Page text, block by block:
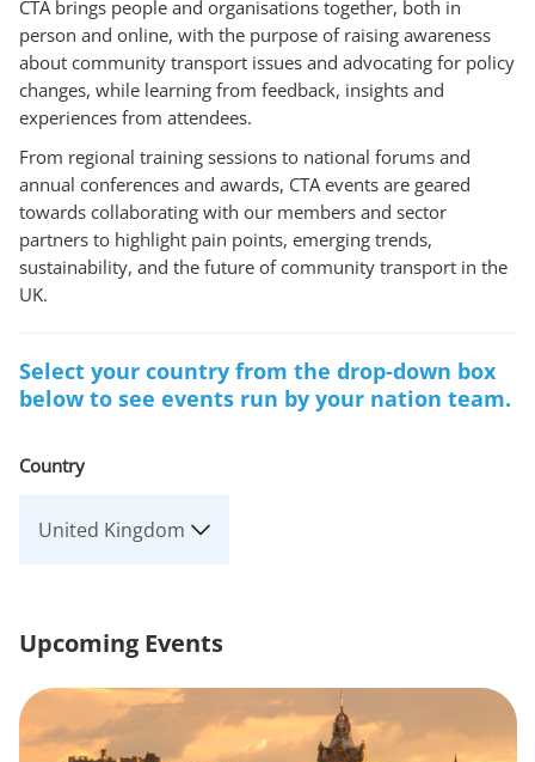
CTA brings people and organisations together, both in
person and online, with the purpose of raising awareness
about community transport issues and advocating for policy
changes, while learning from feedback, insights and
experiences from attendees.
From regional training sessions to national forums and
annual conferences and awards, CTA events are geared
towards collaborating with our members and sector
partners to highlight pain points, emerging trends,
sustainability, and the future of community transport in the
UK.
Select your country from the drop-down box
below to see events run by your nation team.
Country
Upcoming Events